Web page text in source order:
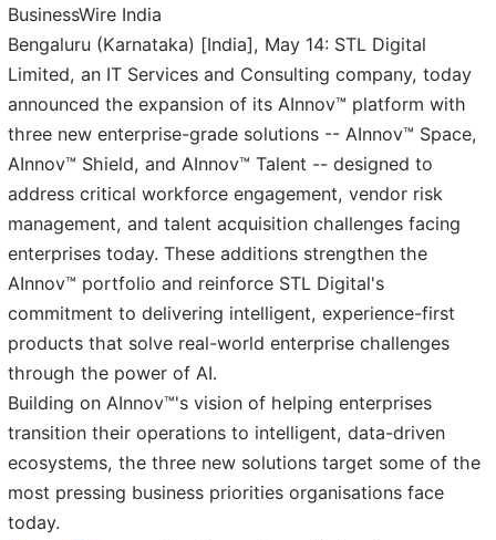
BusinessWire India
Bengaluru (Karnataka) [India], May 14: STL Digital
Limited, an IT Services and Consulting company, today
announced the expansion of its AInnov™ platform with
three new enterprise-grade solutions -- AInnov™ Space,
AInnov™ Shield, and AInnov™ Talent -- designed to
address critical workforce engagement, vendor risk
management, and talent acquisition challenges facing
enterprises today. These additions strengthen the
AInnov™ portfolio and reinforce STL Digital's
commitment to delivering intelligent, experience-first
products that solve real-world enterprise challenges
through the power of AI.
Building on AInnov™'s vision of helping enterprises
transition their operations to intelligent, data-driven
ecosystems, the three new solutions target some of the
most pressing business priorities organisations face
today.